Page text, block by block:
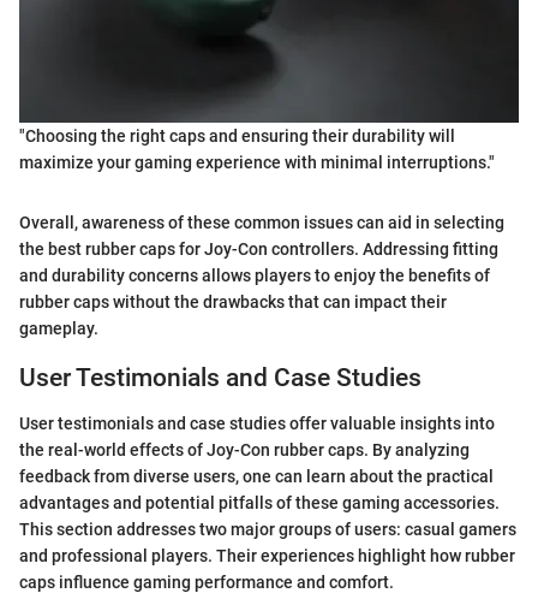
"Choosing the right caps and ensuring their durability will
maximize your gaming experience with minimal interruptions."
Overall, awareness of these common issues can aid in selecting
the best rubber caps for Joy-Con controllers. Addressing fitting
and durability concerns allows players to enjoy the benefits of
rubber caps without the drawbacks that can impact their
gameplay.
User Testimonials and Case Studies
User testimonials and case studies offer valuable insights into
the real-world effects of Joy-Con rubber caps. By analyzing
feedback from diverse users, one can learn about the practical
advantages and potential pitfalls of these gaming accessories.
This section addresses two major groups of users: casual gamers
and professional players. Their experiences highlight how rubber
caps influence gaming performance and comfort.